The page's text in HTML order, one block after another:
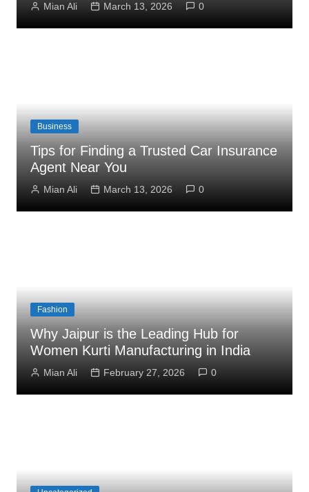
Mian Ali March 13, 2026 0
Business
Tips for Finding a Trusted Car Insurance
Agent Near You
Mian Ali March 13, 2026 0
Fashion
Why Jaipur is the Leading Hub for
Women Kurti Manufacturing in India
Mian Ali February 27, 2026 0